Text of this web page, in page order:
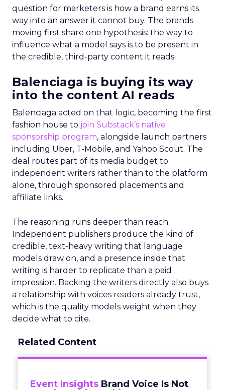
question for marketers is how a brand earns its
way into an answer it cannot buy. The brands
moving first share one hypothesis: the way to
influence what a model says is to be present in
the credible, third-party content it reads.
Balenciaga is buying its way
into the content AI reads
Balenciaga acted on that logic, becoming the first
fashion house to join Substack’s native
sponsorship program, alongside launch partners
including Uber, T-Mobile, and Yahoo Scout. The
deal routes part of its media budget to
independent writers rather than to the platform
alone, through sponsored placements and
affiliate links.
The reasoning runs deeper than reach.
Independent publishers produce the kind of
credible, text-heavy writing that language
models draw on, and a presence inside that
writing is harder to replicate than a paid
impression. Backing the writers directly also buys
a relationship with voices readers already trust,
which is the quality models weight when they
decide what to cite.
Related Content
Event Insights Brand Voice Is Not